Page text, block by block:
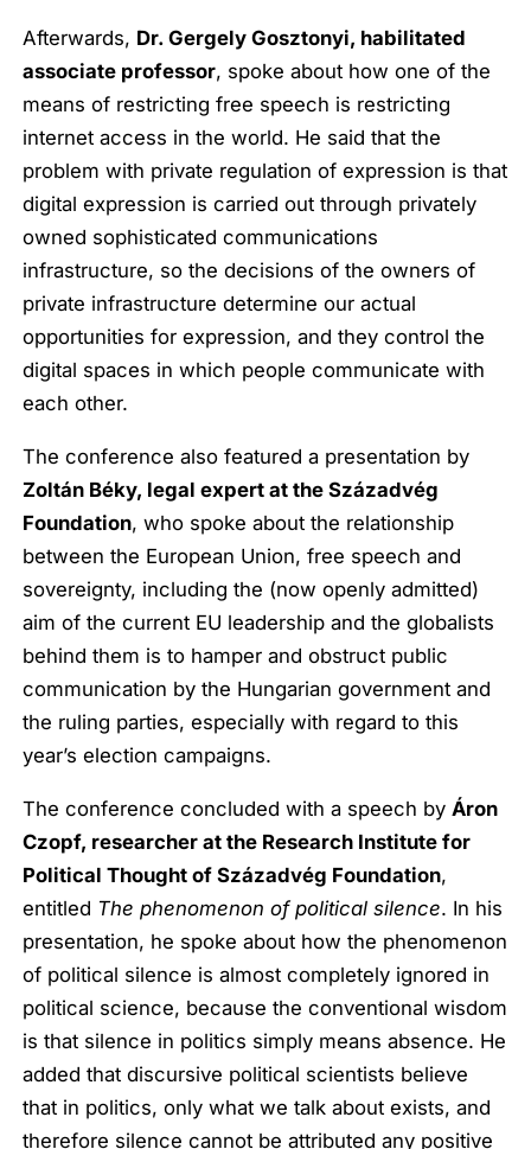
Afterwards, Dr. Gergely Gosztonyi, habilitated
associate professor, spoke about how one of the
means of restricting free speech is restricting
internet access in the world. He said that the
problem with private regulation of expression is that
digital expression is carried out through privately
owned sophisticated communications
infrastructure, so the decisions of the owners of
private infrastructure determine our actual
opportunities for expression, and they control the
digital spaces in which people communicate with
each other.
The conference also featured a presentation by
Zoltán Béky, legal expert at the Századvég
Foundation, who spoke about the relationship
between the European Union, free speech and
sovereignty, including the (now openly admitted)
aim of the current EU leadership and the globalists
behind them is to hamper and obstruct public
communication by the Hungarian government and
the ruling parties, especially with regard to this
year’s election campaigns.
The conference concluded with a speech byÁron
Czopf, researcher at the Research Institute for
Political Thought of Századvég Foundation,
entitled The phenomenon of political silence. In his
presentation, he spoke about how the phenomenon
of political silence is almost completely ignored in
political science, because the conventional wisdom
is that silence in politics simply means absence. He
added that discursive political scientists believe
that in politics, only what we talk about exists, and
therefore silence cannot be attributed any positive